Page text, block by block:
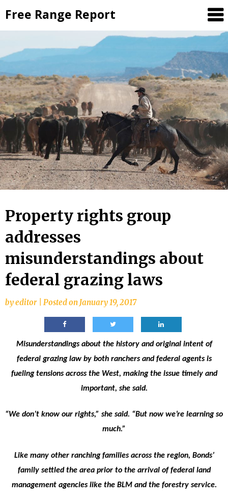
to
content
Free Range Report
Property rights group
addresses
misunderstandings about
federal grazing laws
byeditor Posted onJanuary 19, 2017
Misunderstandings about the history and original intent of
federal grazing law by both ranchers and federal agents is
fueling tensions across the West, making the issue timely and
important, she said.
“We don’t know our rights,” she said. “But now we’re learning so
much.”
Like many other ranching families across the region, Bonds’
family settled the area prior to the arrival of federal land
management agencies like the BLM and the forestry service.